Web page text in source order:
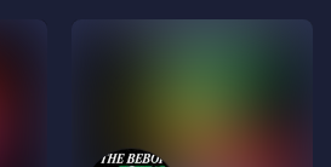
Whether you seek
dream. At Rêve, we believe